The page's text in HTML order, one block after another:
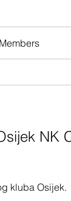
Members
NK
kluba Osijek.